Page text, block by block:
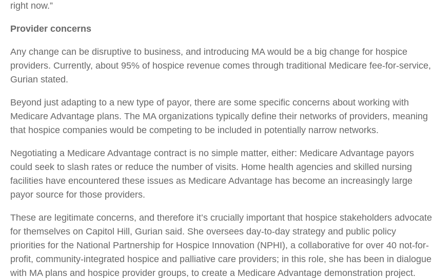
right now.”
Provider concerns
Any change can be disruptive to business, and introducing MA would be a big change for hospice
providers. Currently, about 95% of hospice revenue comes through traditional Medicare fee-for-service,
Gurian stated.
Beyond just adapting to a new type of payor, there are some specific concerns about working with
Medicare Advantage plans. The MA organizations typically define their networks of providers, meaning
that hospice companies would be competing to be included in potentially narrow networks.
Negotiating a Medicare Advantage contract is no simple matter, either: Medicare Advantage payors
could seek to slash rates or reduce the number of visits. Home health agencies and skilled nursing
facilities have encountered these issues as Medicare Advantage has become an increasingly large
payor source for those providers.
These are legitimate concerns, and therefore it’s crucially important that hospice stakeholders advocate
for themselves on Capitol Hill, Gurian said. She oversees day-to-day strategy and public policy
priorities for the National Partnership for Hospice Innovation (NPHI), a collaborative for over 40 not-for-
profit, community-integrated hospice and palliative care providers; in this role, she has been in dialogue
with MA plans and hospice provider groups, to create a Medicare Advantage demonstration project.